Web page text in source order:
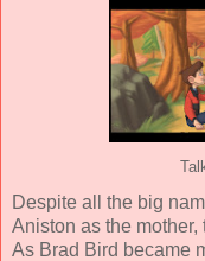
Despite all the big
Aniston as the
As Brad Bird became